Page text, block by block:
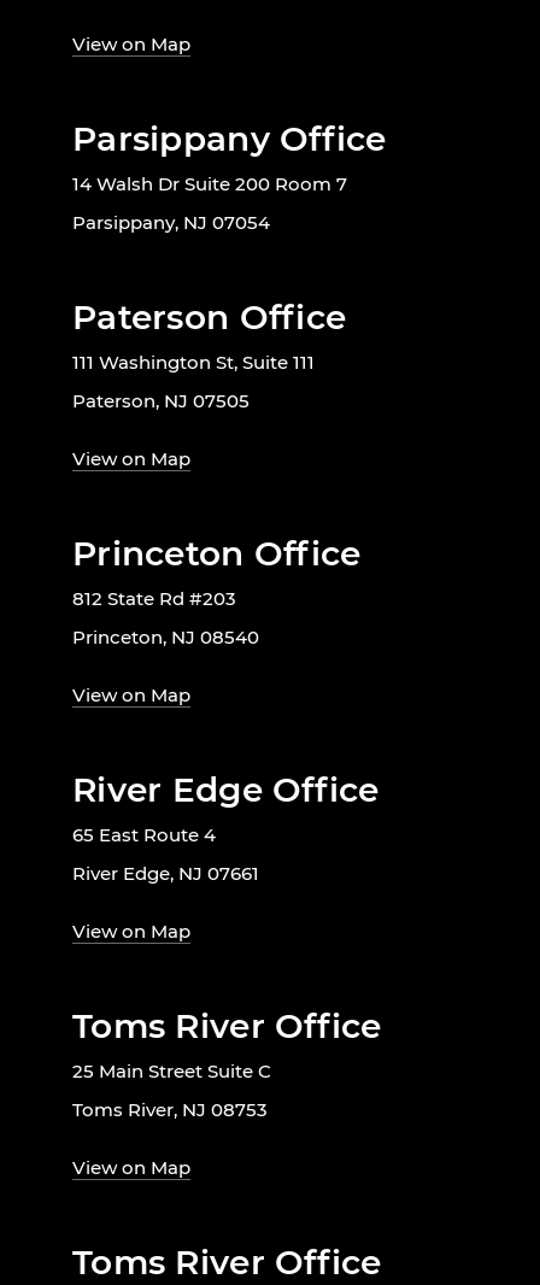
View on Map
Parsippany Office
14 Walsh Dr Suite 200 Room 7
Parsippany, NJ 07054
Paterson Office
111 Washington St, Suite 111
Paterson, NJ 07505
View on Map
Princeton Office
812 State Rd #203
Princeton, NJ 08540
View on Map
River Edge Office
65 East Route 4
River Edge, NJ 07661
View on Map
Toms River Office
25 Main Street Suite C
Toms River, NJ 08753
View on Map
Toms River Office